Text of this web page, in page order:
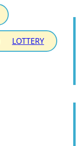
LOTTERY